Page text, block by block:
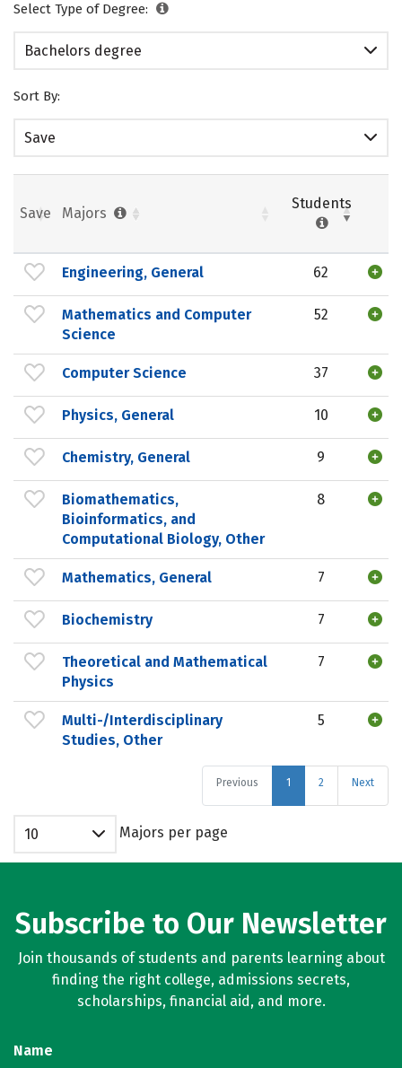
Select Type of Degree:
Bachelors degree
Sort By:
Save
Save Majors
Students
Engineering, General 62
Mathematics and Computer
Science
52
Computer Science 37
Physics, General 10
Chemistry, General 9
Biomathematics,
Bioinformatics, and
Computational Biology, Other
8
Mathematics, General 7
Biochemistry 7
Theoretical and Mathematical
Physics
7
Multi-/Interdisciplinary
Studies, Other
5
Previous 1 2 Next
10 Majors per page
Subscribe to Our Newsletter
Join thousands of students and parents learning about
finding the right college, admissions secrets,
scholarships, financial aid, and more.
Name